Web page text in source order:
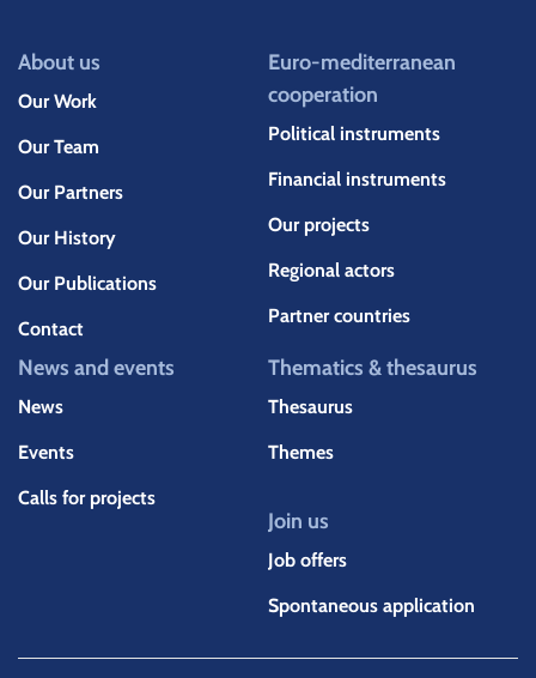
About us
Our Work
Our Team
Our Partners
Our History
Our Publications
Contact
Euro-mediterranean
cooperation
Political instruments
Financial instruments
Our projects
Regional actors
Partner countries
News and events
News
Events
Calls for projects
Thematics & thesaurus
Thesaurus
Themes
Join us
Job offers
Spontaneous application